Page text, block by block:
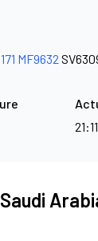
MF9632
21:11